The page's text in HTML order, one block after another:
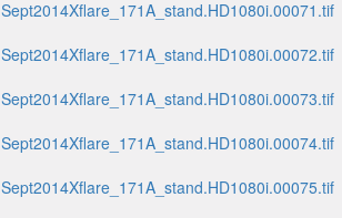
Sept2014Xflare_171A_stand.HD1080i.00071.tif
Sept2014Xflare_171A_stand.HD1080i.00072.tif
Sept2014Xflare_171A_stand.HD1080i.00073.tif
Sept2014Xflare_171A_stand.HD1080i.00074.tif
Sept2014Xflare_171A_stand.HD1080i.00075.tif